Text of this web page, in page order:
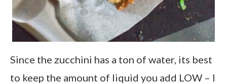
Since the zucchini has a ton of water, its best
to keep the amount of liquid you add LOW – I